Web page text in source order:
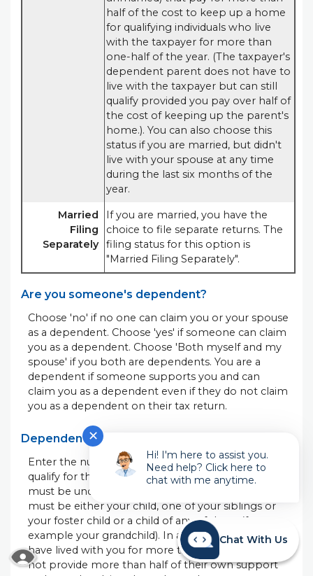
half of the cost to keep up a home
for qualifying individuals who live
with the taxpayer for more than
one-half of the year. (The taxpayer's
dependent parent does not have to
live with the taxpayer but can still
qualify provided you pay over half of
the cost of keeping up the parent's
home.). You can also choose this
status if you are married, but didn't
live with your spouse at any time
during the last six months of the
year.
Married
Filing
Separately
If you are married, you have the
choice to file separate returns. The
filing status for this option is
"Married Filing Separately".
Are you someone's dependent?
Choose 'no' if no one can claim you or your spouse
as a dependent. Choose 'yes' if someone can claim
you as a dependent. Choose 'Both myself and my
spouse' if you both are dependents. You are a
dependent if someone supports you and can
claim you as a dependent even if they do not claim
you as a dependent on their tax return.
Dependents qualifying for child tax credit
Enter the number of dependent children that
qualify for the child tax credit. To qualify, a child
must be under age 17 at the end of the year. They
must be either your child, one of your siblings or
your foster child or a child of any of them (for
example your grandchild). In addition, they must
have lived with you for more than half of the year,
not provide more than half of their own support
READ MORE ABOUT OUR ACCESSIBILITY
Chat With Us
✕
Hi! I'm here to assist you.
Need help? Click here to
chat with me anytime.